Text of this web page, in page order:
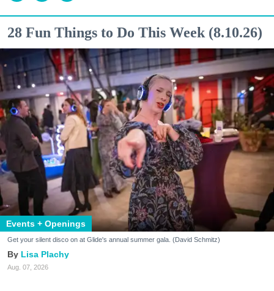
28 Fun Things to Do This Week (8.10.26)
Events + Openings
Get your silent disco on at Glide's annual summer gala. (David Schmitz)
Lisa Plachy
Aug. 07, 2026